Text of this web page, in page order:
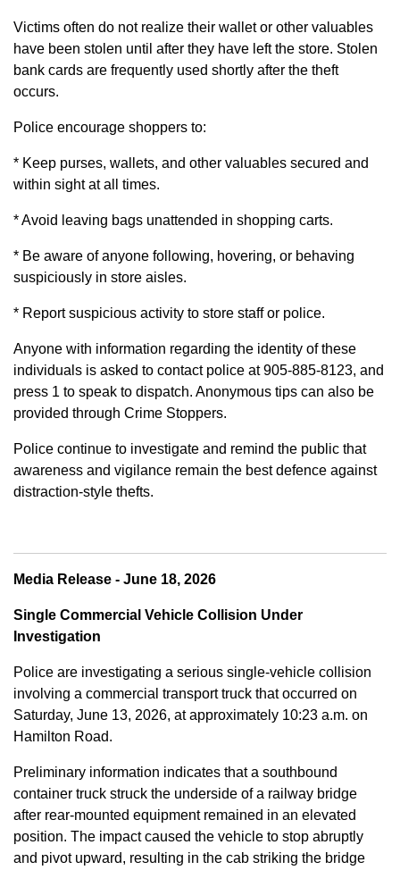
Victims often do not realize their wallet or other valuables
have been stolen until after they have left the store. Stolen
bank cards are frequently used shortly after the theft
occurs.
Police encourage shoppers to:
* Keep purses, wallets, and other valuables secured and
within sight at all times.
* Avoid leaving bags unattended in shopping carts.
* Be aware of anyone following, hovering, or behaving
suspiciously in store aisles.
* Report suspicious activity to store staff or police.
Anyone with information regarding the identity of these
individuals is asked to contact police at 905-885-8123, and
press 1 to speak to dispatch. Anonymous tips can also be
provided through Crime Stoppers.
Police continue to investigate and remind the public that
awareness and vigilance remain the best defence against
distraction-style thefts.
Media Release - June 18, 2026
Single Commercial Vehicle Collision Under
Investigation
Police are investigating a serious single-vehicle collision
involving a commercial transport truck that occurred on
Saturday, June 13, 2026, at approximately 10:23 a.m. on
Hamilton Road.
Preliminary information indicates that a southbound
container truck struck the underside of a railway bridge
after rear-mounted equipment remained in an elevated
position. The impact caused the vehicle to stop abruptly
and pivot upward, resulting in the cab striking the bridge